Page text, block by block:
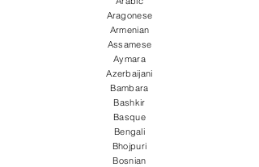
Aragonese
Armenian
Assamese
Aymara
Azerbaijani
Bambara
Bashkir
Basque
Bengali
Bhojpuri
Bosnian